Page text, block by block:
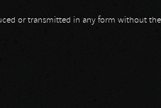
or transmitted in any form without